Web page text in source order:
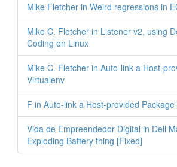
Mike Fletcher in Weird regressions in
Mike C. Fletcher in Listener v2, using
Coding on Linux
Mike C. Fletcher in Auto-link a Host-
Virtualenv
F in Auto-link a Host-provided
Vida de Empreendedor Digital in Dell
Exploding Battery thing [Fixed]